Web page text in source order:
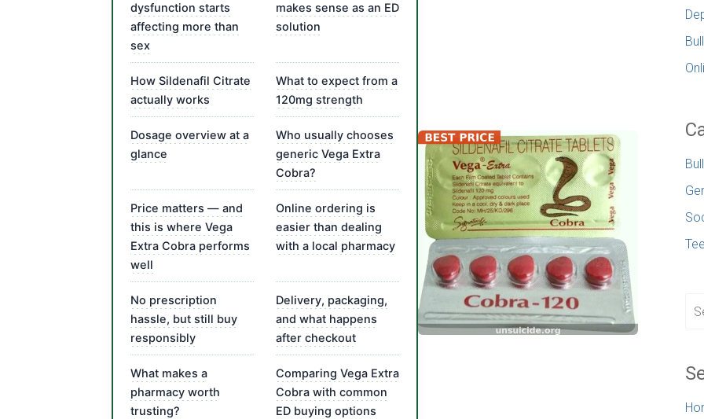
dysfunction starts
affecting more than
sex
makes sense as an ED
solution
How Sildenafil Citrate
actually works
What to expect from a
120mg strength
Dosage overview at a
glance
Who usually chooses
generic Vega Extra
Cobra?
Price matters — and
this is where Vega
Extra Cobra performs
well
Online ordering is
easier than dealing
with a local pharmacy
No prescription
hassle, but still buy
responsibly
Delivery, packaging,
and what happens
after checkout
What makes a
pharmacy worth
trusting?
Comparing Vega Extra
Cobra with common
ED buying options